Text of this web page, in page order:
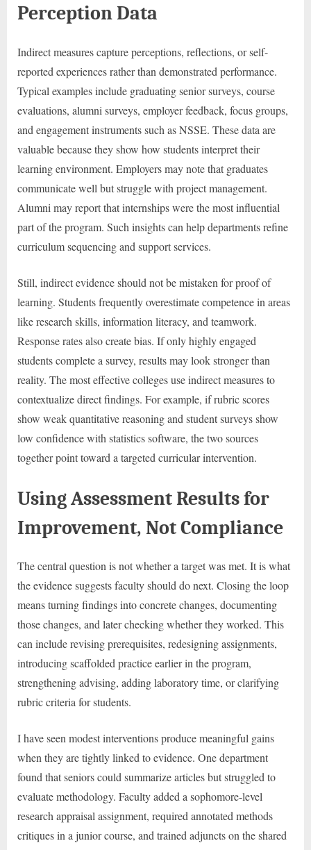
Perception Data
Indirect measures capture perceptions, reflections, or self-
reported experiences rather than demonstrated performance.
Typical examples include graduating senior surveys, course
evaluations, alumni surveys, employer feedback, focus groups,
and engagement instruments such as NSSE. These data are
valuable because they show how students interpret their
learning environment. Employers may note that graduates
communicate well but struggle with project management.
Alumni may report that internships were the most influential
part of the program. Such insights can help departments refine
curriculum sequencing and support services.
Still, indirect evidence should not be mistaken for proof of
learning. Students frequently overestimate competence in areas
like research skills, information literacy, and teamwork.
Response rates also create bias. If only highly engaged
students complete a survey, results may look stronger than
reality. The most effective colleges use indirect measures to
contextualize direct findings. For example, if rubric scores
show weak quantitative reasoning and student surveys show
low confidence with statistics software, the two sources
together point toward a targeted curricular intervention.
Using Assessment Results for
Improvement, Not Compliance
The central question is not whether a target was met. It is what
the evidence suggests faculty should do next. Closing the loop
means turning findings into concrete changes, documenting
those changes, and later checking whether they worked. This
can include revising prerequisites, redesigning assignments,
introducing scaffolded practice earlier in the program,
strengthening advising, adding laboratory time, or clarifying
rubric criteria for students.
I have seen modest interventions produce meaningful gains
when they are tightly linked to evidence. One department
found that seniors could summarize articles but struggled to
evaluate methodology. Faculty added a sophomore-level
research appraisal assignment, required annotated methods
critiques in a junior course, and trained adjuncts on the shared